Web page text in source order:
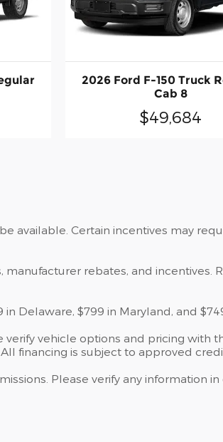
2026 Ford F-150 Truck
Cab 8
$49,684
available. Certain incentives may
rebates, and incentives.
Delaware, $799 in Maryland, and
vehicle options and pricing with
financing is subject to approved
Please verify any information